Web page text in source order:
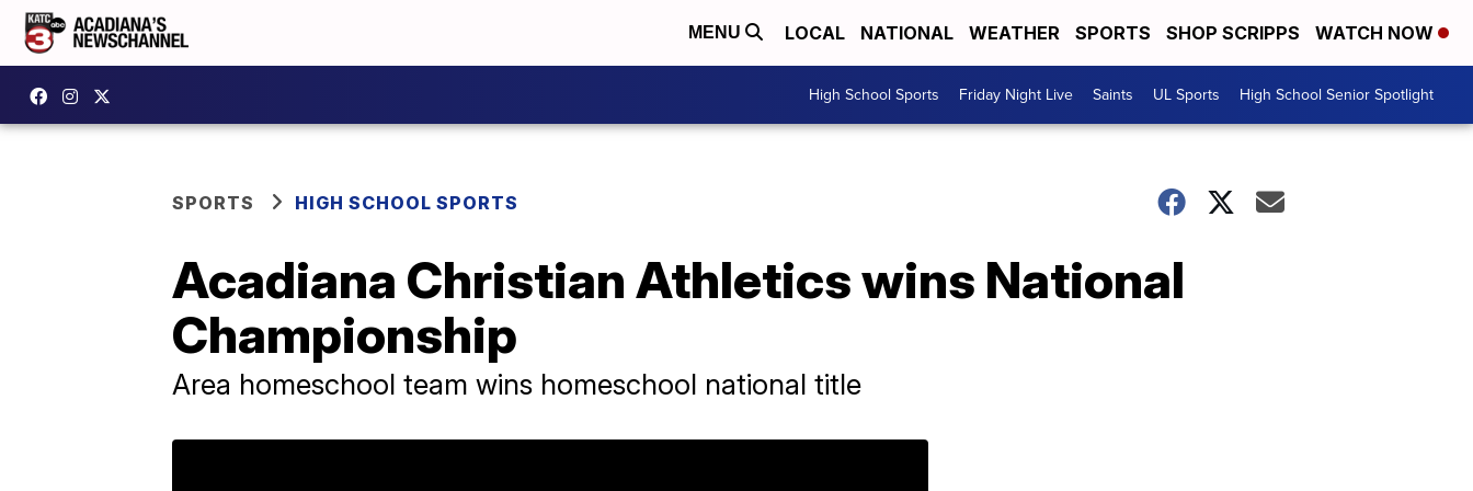
MENU LOCAL NATIONAL WEATHER SPORTS SHOP SCRIPPS WATCH NOW
High School Sports Friday Night Live Saints UL Sports High School Senior Spotlight
SPORTS HIGH SCHOOL SPORTS
Acadiana Christian Athletics wins National
Championship
Area homeschool team wins homeschool national title